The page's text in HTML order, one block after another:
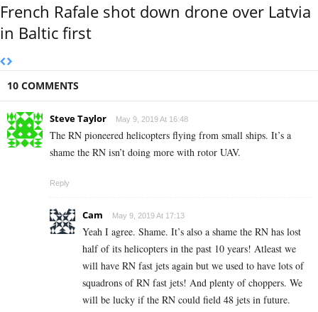
French Rafale shot down drone over Latvia
in Baltic first
10 COMMENTS
Steve Taylor May 9, 2019 At 16:48
The RN pioneered helicopters flying from small ships. It’s a
shame the RN isn’t doing more with rotor UAV.
Reply
Cam May 9, 2019 At 17:13
Yeah I agree. Shame. It’s also a shame the RN has lost
half of its helicopters in the past 10 years! Atleast we
will have RN fast jets again but we used to have lots of
squadrons of RN fast jets! And plenty of choppers. We
will be lucky if the RN could field 48 jets in future.